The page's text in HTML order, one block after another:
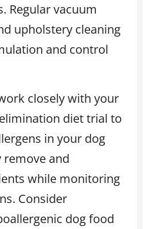
Regular vacuum
upholstery cleaning
and control
closely with your
diet trial to
in your dog
remove and
while monitoring
Consider
dog food